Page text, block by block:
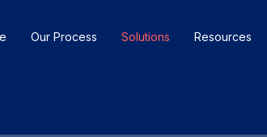
Our Process Solutions Resources